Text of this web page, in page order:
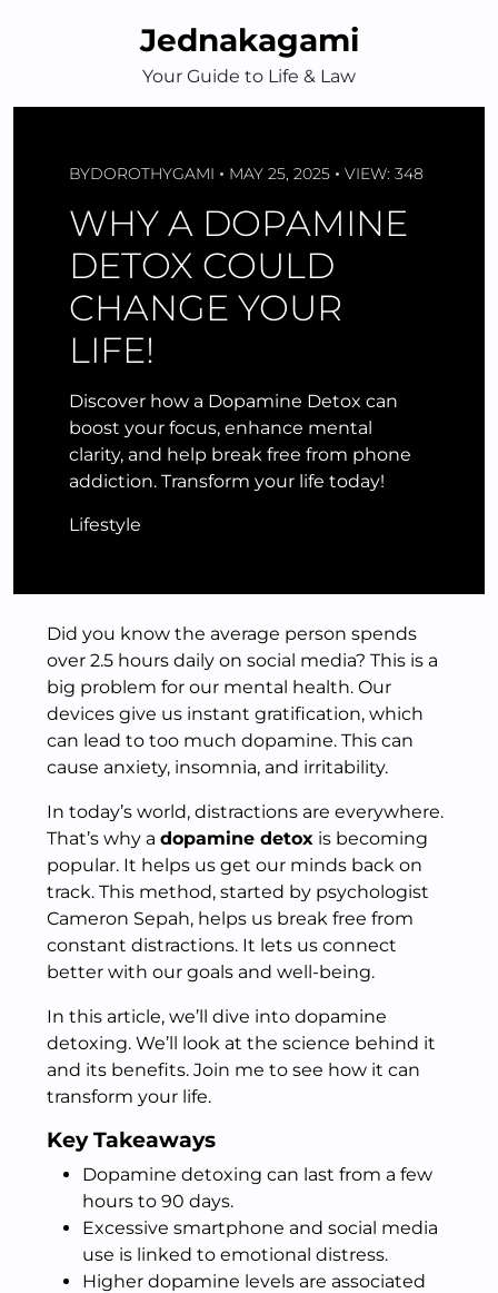
Jednakagami
Your Guide to Life & Law
BYDOROTHYGAMI MAY 25, 2025 VIEW: 348
WHY A DOPAMINE
DETOX COULD
CHANGE YOUR
LIFE!
Discover how a Dopamine Detox can
boost your focus, enhance mental
clarity, and help break free from phone
addiction. Transform your life today!
Lifestyle
Did you know the average person spends
over 2.5 hours daily on social media? This is a
big problem for our mental health. Our
devices give us instant gratification, which
can lead to too much dopamine. This can
cause anxiety, insomnia, and irritability.
In today’s world, distractions are everywhere.
That’s why a dopamine detox is becoming
popular. It helps us get our minds back on
track. This method, started by psychologist
Cameron Sepah, helps us break free from
constant distractions. It lets us connect
better with our goals and well-being.
In this article, we’ll dive into dopamine
detoxing. We’ll look at the science behind it
and its benefits. Join me to see how it can
transform your life.
Key Takeaways
Dopamine detoxing can last from a few
hours to 90 days.
Excessive smartphone and social media
use is linked to emotional distress.
Higher dopamine levels are associated